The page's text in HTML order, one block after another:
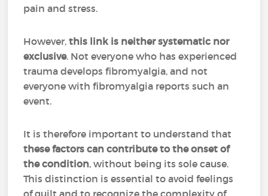
pain and stress.
However,this link is neither systematic nor
exclusive. Not everyone who has experienced
trauma develops fibromyalgia, and not
everyone with fibromyalgia reports such an
event.
It is therefore important to understand that
these factors can contribute to the onset of
the condition, without being its sole cause.
This distinction is essential to avoid feelings
of guilt and to recognize the complexity of